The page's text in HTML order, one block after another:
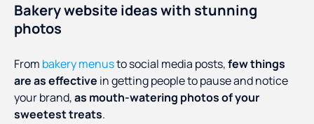
Bakery website ideas with stunning
photos
From bakery menusto social media posts,few things
are as effective in getting people to pause and notice
your brand,as mouth-watering photos of your
sweetest treats.